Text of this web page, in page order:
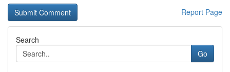
Report Page
Search
Go